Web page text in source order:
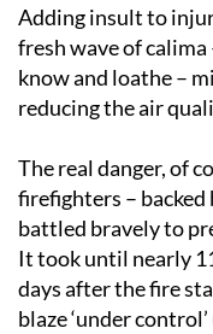
Adding insult to
fresh wave of
know and loathe –
reducing the air
The real danger, of
firefighters –
battled bravely to
It took until nearly
days after the fire
blaze ‘under